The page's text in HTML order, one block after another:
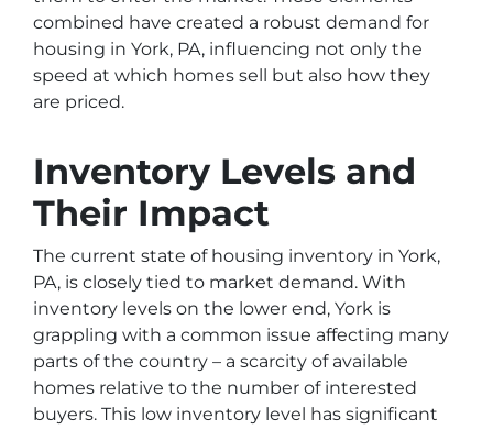
combined have created a robust demand for
housing in York, PA, influencing not only the
speed at which homes sell but also how they
are priced.
Inventory Levels and
Their Impact
The current state of housing inventory in York,
PA, is closely tied to market demand. With
inventory levels on the lower end, York is
grappling with a common issue affecting many
parts of the country – a scarcity of available
homes relative to the number of interested
buyers. This low inventory level has significant